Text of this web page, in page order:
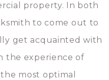
property. In both
to come out to
get acquainted with
the experience of
most optimal